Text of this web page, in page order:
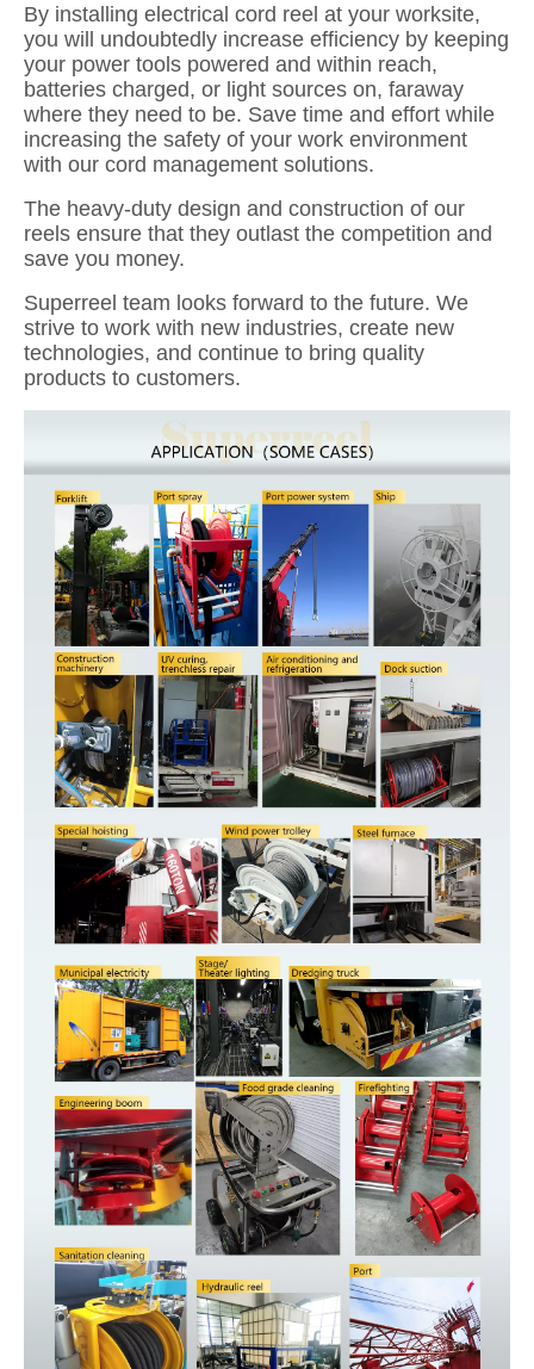
By installing electrical cord reel at your worksite,
you will undoubtedly increase efficiency by keeping
your power tools powered and within reach,
batteries charged, or light sources on, faraway
where they need to be. Save time and effort while
increasing the safety of your work environment
with our cord management solutions.
The heavy-duty design and construction of our
reels ensure that they outlast the competition and
save you money.
Superreel team looks forward to the future. We
strive to work with new industries, create new
technologies, and continue to bring quality
products to customers.